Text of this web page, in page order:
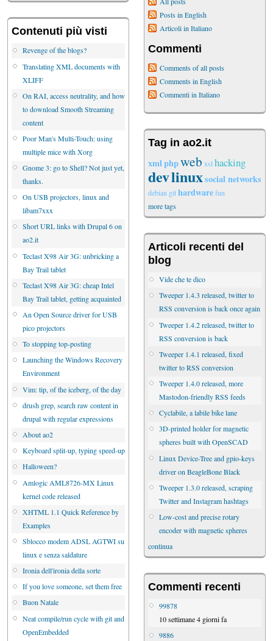
Contenuti più visti
Revenge of the blogs?
Translating XML documents with
XLIFF
On RAI, access neutrality, and how
to download Smooth Streaming
content
Poor Man's Multi-Touch: using
multiple mice with Xorg
Gnome 3: go to Shell? Not just yet,
thanks.
On USB projectors, linux and
libam7xxx
Short URL links with Drupal 6 on
ao2.it
Teclast X98 Air 3G: unbricking a
Bay Trail tablet
Teclast X98 Air 3G: cheap Intel
Bay Trail tablet, getting acquainted
An Open Source driver for USB
pico projectors
To stopping top-posting
Launching the Windows Recovery
Environment
Vim: tip, of the iceberg, of the day
drush grep, search raw content in
drupal with regular expressions
About ao2
Keyboard split-up, typing speed-up
Halloween?
Amlogic AML8726-MX Linux
kernel code released
XHTML 1.1 Quick Reference by
Examples
Sblocco modem ADSL AGTWI su
linux e senza saldature
Ironia dell'ironia della sorte
If you love someone, set them free
Buon Natale
Neat compile/run cycle with git and
OpenEmbedded
Posts in English
Articoli in Italiano
Commenti
Comments of all posts
Comments in English
Commenti in Italiano
Tag in ao2.it
xmlphpweb xslhacking
devlinuxsocial networks
debian githardwarefun
more tags
Articoli recenti del
blog
Vide che te dico
Tweeper 1.4.3 released, twitter to
RSS conversion is back once again
Tweeper 1.4.2 released, twitter to
RSS conversion is back
Tweeper 1.4.1 released, fixed
twitter to RSS conversion
Tweeper 1.4.0 released, more
Mastodon-friendly RSS feeds
Cyclabile, a labile bike lane
3D-printed holder for magnetic
spheres built with OpenSCAD
Linux Device-Tree and gpio-keys
driver on BeagleBone Black
Tweeper 1.3.0 released, scraping
Twitter and Instagram hashtags
Low-cost and precise rotary
encoder with magnetic spheres
continua
Commenti recenti
99878
10 settimane 4 giorni fa
9886